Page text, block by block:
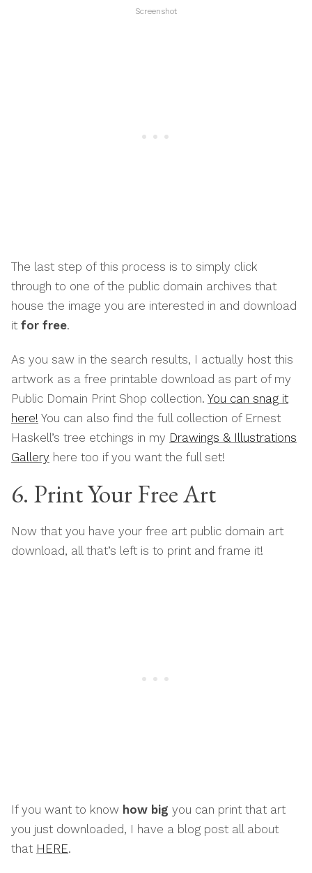
Screenshot
The last step of this process is to simply click
through to one of the public domain archives that
house the image you are interested in and download
it for free.
As you saw in the search results, I actually host this
artwork as a free printable download as part of my
Public Domain Print Shop collection. You can snag it
here! You can also find the full collection of Ernest
Haskell’s tree etchings in my Drawings & Illustrations
Gallery here too if you want the full set!
6. Print Your Free Art
Now that you have your free art public domain art
download, all that’s left is to print and frame it!
If you want to know how big you can print that art
you just downloaded, I have a blog post all about
that HERE.